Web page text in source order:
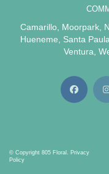
Camarillo, Moorpark,
Hueneme, Santa
Ventura,
© Copyright 805 Floral. Privacy
Policy